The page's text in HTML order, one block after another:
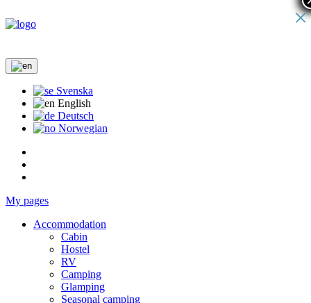
Svenska
English
Deutsch
Norwegian
My pages
Accommodation
Cabin
Hostel
RV
Camping
Glamping
Seasonal camping
×